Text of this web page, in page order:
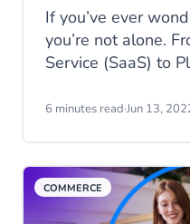
If you’ve ever
you’re not alone.
Service (SaaS) to
products can be
6 minutes read·Jun 13,
COMMERCE